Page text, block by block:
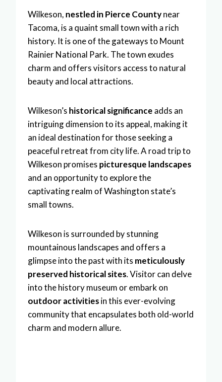
Wilkeson, nestled in Pierce Countynear
Tacoma, is a quaint small town with a rich
history. It is one of the gateways to Mount
Rainier National Park. The town exudes
charm and offers visitors access to natural
beauty and local attractions.
Wilkeson’s historical significance adds an
intriguing dimension to its appeal, making it
an ideal destination for those seeking a
peaceful retreat from city life. A road trip to
Wilkeson promises picturesque landscapes
and an opportunity to explore the
captivating realm of Washington state’s
small towns.
Wilkeson is surrounded by stunning
mountainous landscapes and offers a
glimpse into the past with its meticulously
preserved historical sites. Visitor can delve
into the history museum or embark on
outdoor activitiesin this ever-evolving
community that encapsulates both old-world
charm and modern allure.